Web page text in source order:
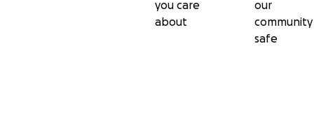
you care
about
our
community
safe